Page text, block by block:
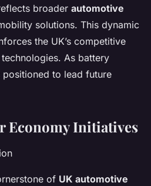
broader automotive
solutions. This dynamic
the UK’s competitive
As battery
to lead future
Economy Initiatives
of UK automotive